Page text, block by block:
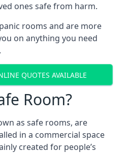
ones safe from harm.
rooms and are more
on anything you need
QUOTES AVAILABLE
Room?
as safe rooms, are
in a commercial space
created for people’s